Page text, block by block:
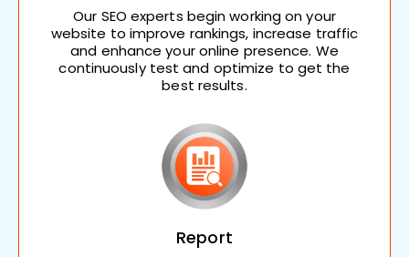
Our SEO experts begin working on your
website to improve rankings, increase traffic
and enhance your online presence. We
continuously test and optimize to get the
best results.
Report